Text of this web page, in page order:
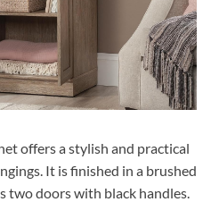
offers a stylish and practical
It is finished in a brushed
two doors with black handles.